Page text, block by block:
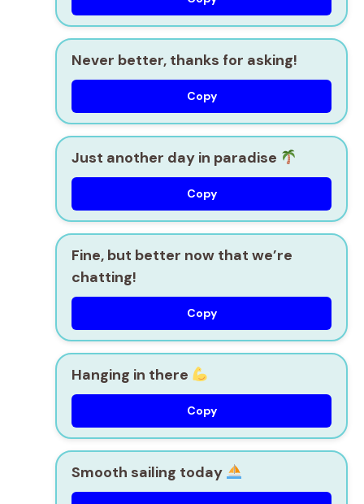
Never better, thanks for asking!
Copy
Just another day in paradise
Copy
Fine, but better now that we’re
chatting!
Copy
Hanging in there
Copy
Smooth sailing today